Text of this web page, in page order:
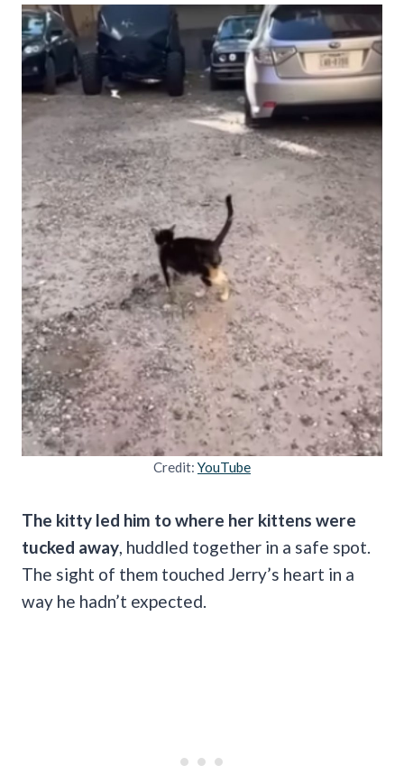
Credit: YouTube
The kitty led him to where her kittens were
tucked away , huddled together in a safe spot.
The sight of them touched Jerry’s heart in a
way he hadn’t expected.